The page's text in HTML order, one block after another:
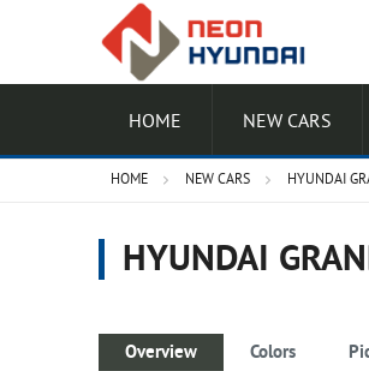
HOME NEW CARS
HOME NEW CARS HYUNDAI
HYUNDAI
Overview Colors